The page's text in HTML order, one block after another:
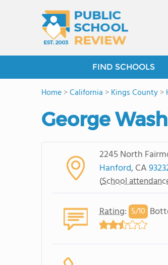
FIND SCHOOLS
Home>California >Kings County>
George
2245 North
Hanford, CA
(School
Rating: 5/10